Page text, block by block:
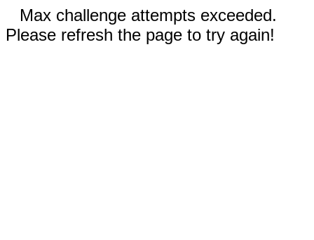
Max challenge attempts exceeded.
Please refresh the page to try again!